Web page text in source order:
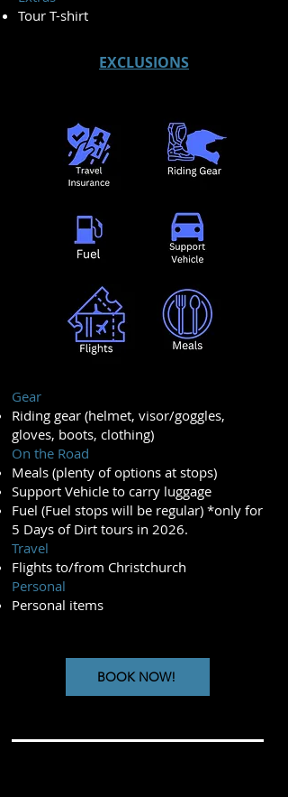
Tour T-shirt
EXCLUSIONS
Gear
Riding gear (helmet, visor/goggles,
gloves, boots, clothing)
On the Road
Meals (plenty of options at stops)
Support Vehicle to carry luggage
Fuel (Fuel stops will be regular) *only for
5 Days of Dirt tours in 2026.
Travel
Flights to/from Christchurch
Personal
Personal items
BOOK NOW!